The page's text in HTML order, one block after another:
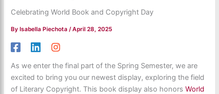
Celebrating World Book and Copyright Day
By Isabella Piechota/April 28, 2025
As we enter the final part of the Spring Semester, we are
excited to bring you our newest display, exploring the field
of Literary Copyright. This book display also honorsWorld